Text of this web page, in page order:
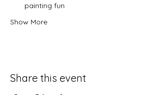
painting fun
Show More
Share this event